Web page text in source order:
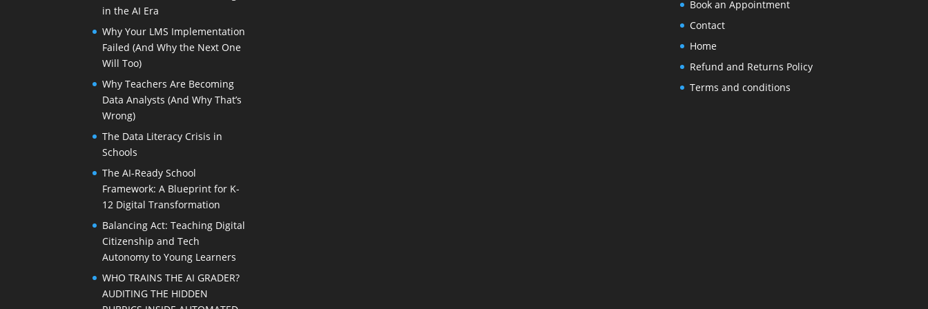
in the AI Era
Why Your LMS Implementation
Failed (And Why the Next One
Will Too)
Why Teachers Are Becoming
Data Analysts (And Why That’s
Wrong)
The Data Literacy Crisis in
Schools
The AI-Ready School
Framework: A Blueprint for K-
12 Digital Transformation
Balancing Act: Teaching Digital
Citizenship and Tech
Autonomy to Young Learners
WHO TRAINS THE AI GRADER?
AUDITING THE HIDDEN
Book an Appointment
Contact
Home
Refund and Returns Policy
Terms and conditions